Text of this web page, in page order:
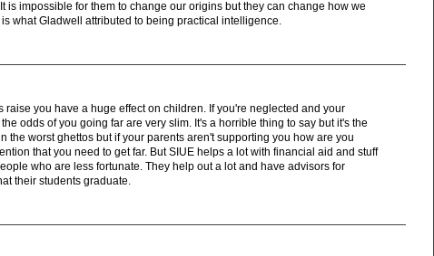
is impossible for them to change our origins but they can change how we
what Gladwell attributed to being practical intelligence.
raise you have a huge effect on children. If you're neglected and your
odds of you going far are very slim. It's a horrible thing to say but it's the
the worst ghettos but if your parents aren't supporting you how are you
that you need to get far. But SIUE helps a lot with financial aid and stuff
who are less fortunate. They help out a lot and have advisors for
their students graduate.